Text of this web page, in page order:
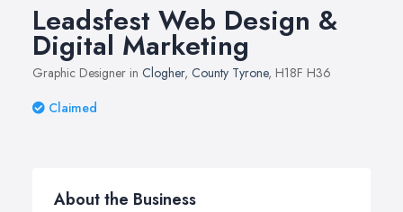
Leadsfest Web Design &
Digital Marketing
Graphic Designer in Clogher, County Tyrone, H18F H36
Claimed
About the Business